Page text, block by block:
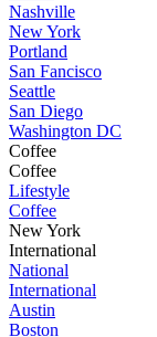
Nashville
New York
Portland
San Fancisco
Seattle
San Diego
Washington DC
Coffee
Coffee
Lifestyle
Coffee
New York
International
National
International
Austin
Boston